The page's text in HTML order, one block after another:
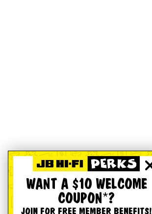
WANT A $10 WELCOME
COUPON*?
JOIN FOR FREE MEMBER BENEFITS!